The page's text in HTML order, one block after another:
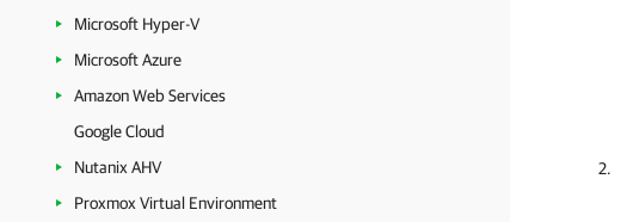
Microsoft Hyper-V
Microsoft Azure
Amazon Web Services
Google Cloud
Nutanix AHV
Proxmox Virtual Environment